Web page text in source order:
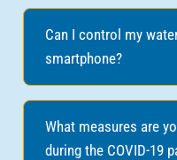
Can I control my
smartphone?
What measures are
during the COVID-19